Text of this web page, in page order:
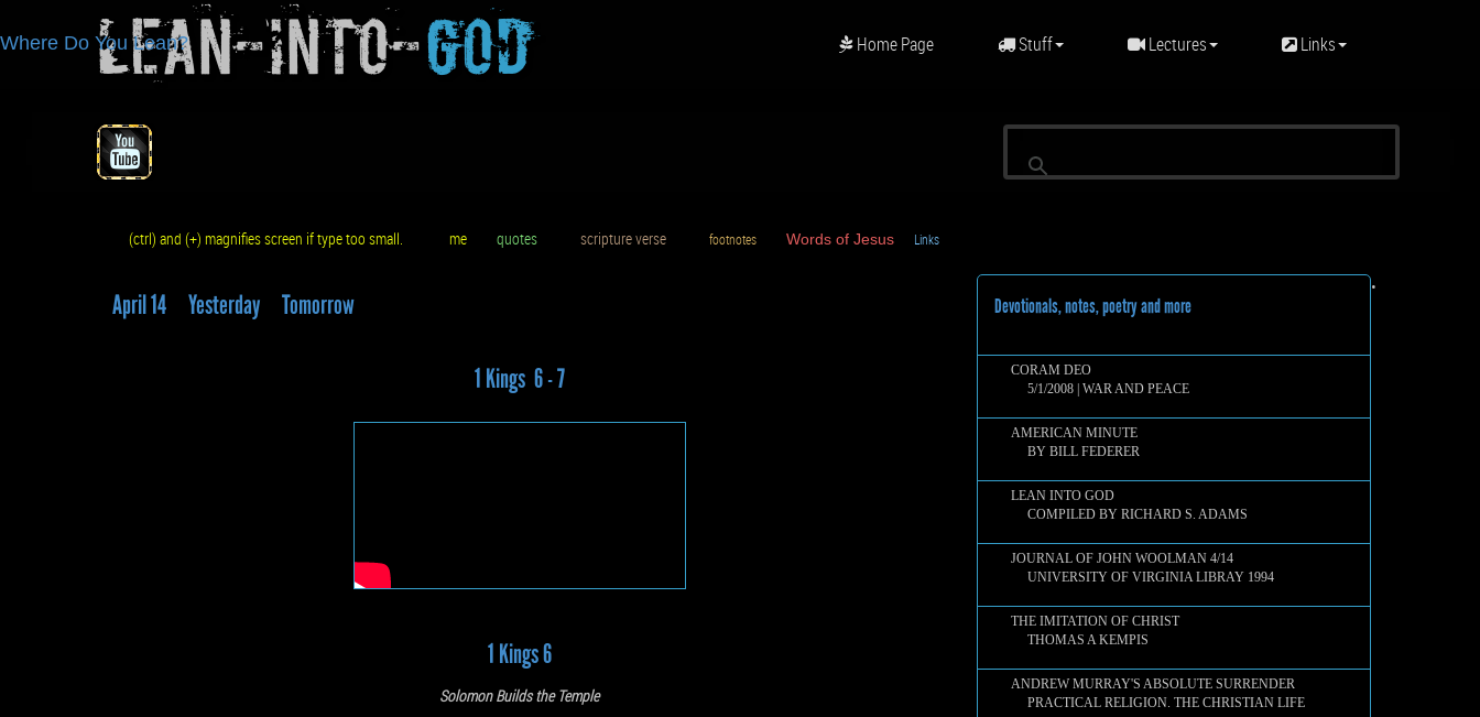
Lean-Into-God
Where Do You Lean? Home Page Stuff Lectures Links
(ctrl) and (+) magnifies screen if type too small. me quotes scripture verse footnotes Words of Jesus Links
April 14 Yesterday Tomorrow
1 Kings 6 - 7
1 Kings 6
Solomon Builds the Temple
Devotionals, notes, poetry and more
CORAM DEO
5/1/2008 | WAR AND PEACE
AMERICAN MINUTE
BY BILL FEDERER
LEAN INTO GOD
COMPILED BY RICHARD S. ADAMS
JOURNAL OF JOHN WOOLMAN 4/14
UNIVERSITY OF VIRGINIA LIBRAY 1994
THE IMITATION OF CHRIST
THOMAS A KEMPIS
ANDREW MURRAY'S ABSOLUTE SURRENDER
PRACTICAL RELIGION. THE CHRISTIAN LIFE
•